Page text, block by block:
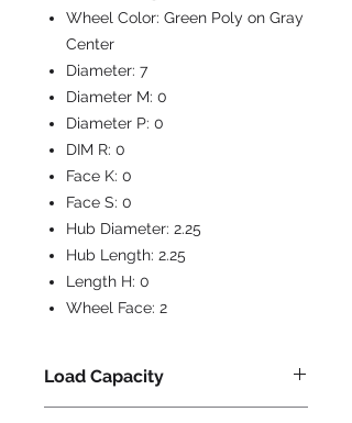
Wheel Color: Green Poly on Gray
Center
Diameter: 7
Diameter M: 0
Diameter P: 0
DIM R: 0
Face K: 0
Face S: 0
Hub Diameter: 2.25
Hub Length: 2.25
Length H: 0
Wheel Face: 2
Load Capacity